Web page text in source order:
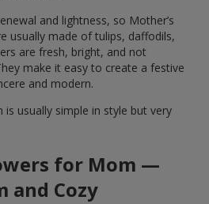
and lightness, so Mother’s
usually made of tulips, daffodils,
are fresh, bright, and not
make it easy to create a festive
and modern.
usually simple in style but very
for Mom —
and Cozy